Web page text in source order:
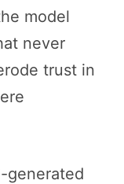
model
never
trust in
generated